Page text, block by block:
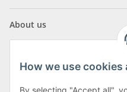
About us
How we use cookies